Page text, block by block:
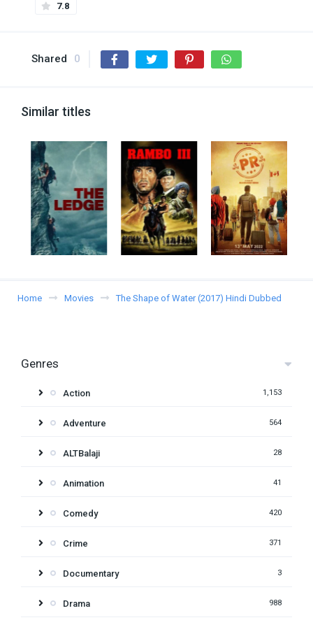
7.8
Shared 0
Similar titles
Home Movies The Shape of Water (2017) Hindi Dubbed
Genres
Action 1,153
Adventure 564
ALTBalaji 28
Animation 41
Comedy 420
Crime 371
Documentary 3
Drama 988